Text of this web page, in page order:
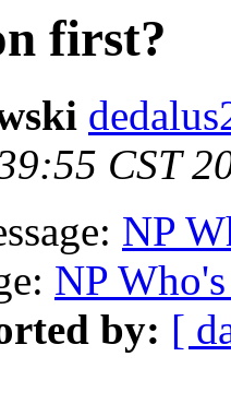
first?
CST
NP
NP
by: [